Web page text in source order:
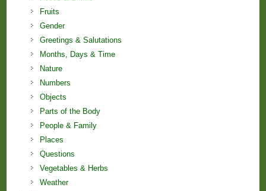
Fruits
Gender
Greetings & Salutations
Months, Days & Time
Nature
Numbers
Objects
Parts of the Body
People & Family
Places
Questions
Vegetables & Herbs
Weather